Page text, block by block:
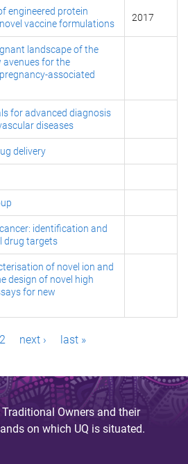
engineered protein
vaccine formulations
2017
landscape of the
avenues for the
associated
for advanced diagnosis
diseases
delivery
identification and
drug targets
of novel ion and
design of novel high
for new
2 next › last »
Owners and their
on which UQ is situated.